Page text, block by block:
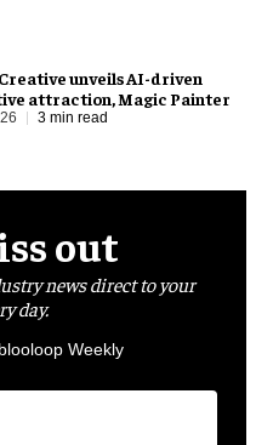
unveils AI-driven
attraction, Magic Painter
3 min read
out
news direct to your
day.
blooloop Weekly